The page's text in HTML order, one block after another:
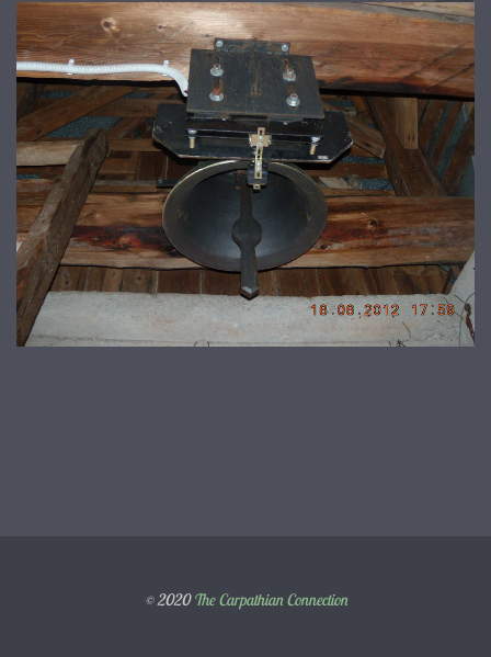
© 2020The Carpathian Connection